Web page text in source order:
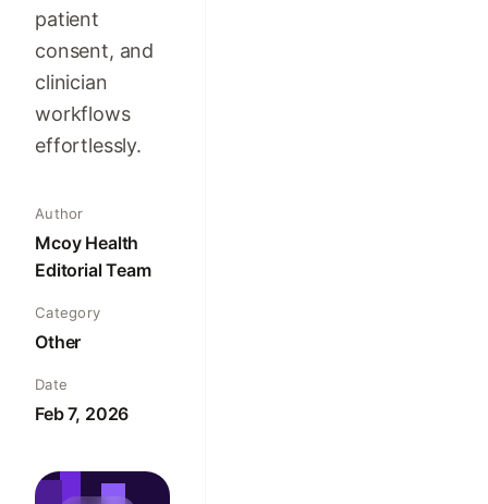
patient
consent, and
clinician
workflows
effortlessly.
Author
Mcoy Health
Editorial Team
Category
Other
Date
Feb 7, 2026